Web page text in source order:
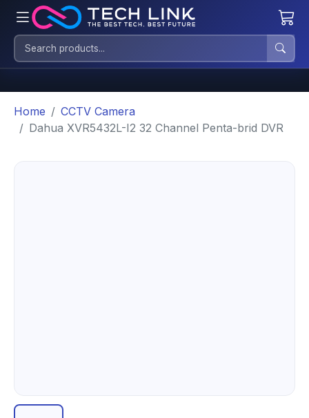
Home
CCTV Camera
Dahua XVR5432L-I2 32 Channel Penta-brid DVR